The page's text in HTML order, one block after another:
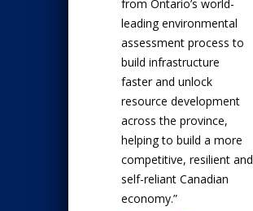
from Ontario’s world-
leading environmental
assessment process to
build infrastructure
faster and unlock
resource development
across the province,
helping to build a more
competitive, resilient and
self-reliant Canadian
economy.”